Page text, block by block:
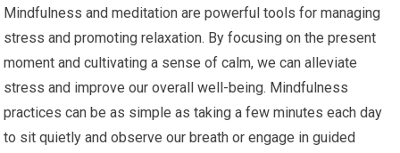
Mindfulness and meditation are powerful tools for managing
stress and promoting relaxation. By focusing on the present
moment and cultivating a sense of calm, we can alleviate
stress and improve our overall well-being. Mindfulness
practices can be as simple as taking a few minutes each day
to sit quietly and observe our breath or engage in guided